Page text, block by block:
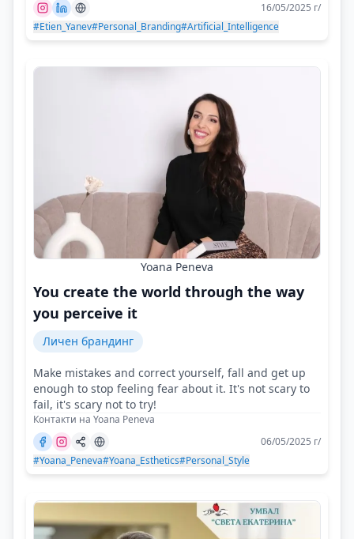
16/05/2025 г/
#Etien_Yanev#Personal_Branding#Artificial_Intelligence
Yoana Peneva
You create the world through the way
you perceive it
Личен брандинг
Make mistakes and correct yourself, fall and get up
enough to stop feeling fear about it. It's not scary to
fail, it's scary not to try!
Контакти на Yoana Peneva
06/05/2025 г/
#Yoana_Peneva#Yoana_Esthetics#Personal_Style